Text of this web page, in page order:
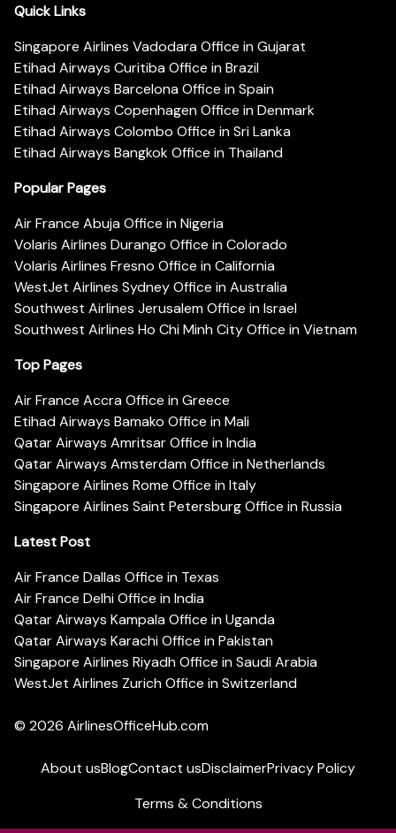
Quick Links
Singapore Airlines Vadodara Office in Gujarat
Etihad Airways Curitiba Office in Brazil
Etihad Airways Barcelona Office in Spain
Etihad Airways Copenhagen Office in Denmark
Etihad Airways Colombo Office in Sri Lanka
Etihad Airways Bangkok Office in Thailand
Popular Pages
Air France Abuja Office in Nigeria
Volaris Airlines Durango Office in Colorado
Volaris Airlines Fresno Office in California
WestJet Airlines Sydney Office in Australia
Southwest Airlines Jerusalem Office in Israel
Southwest Airlines Ho Chi Minh City Office in Vietnam
Top Pages
Air France Accra Office in Greece
Etihad Airways Bamako Office in Mali
Qatar Airways Amritsar Office in India
Qatar Airways Amsterdam Office in Netherlands
Singapore Airlines Rome Office in Italy
Singapore Airlines Saint Petersburg Office in Russia
Latest Post
Air France Dallas Office in Texas
Air France Delhi Office in India
Qatar Airways Kampala Office in Uganda
Qatar Airways Karachi Office in Pakistan
Singapore Airlines Riyadh Office in Saudi Arabia
WestJet Airlines Zurich Office in Switzerland
© 2026 AirlinesOfficeHub.com
About usBlogContact usDisclaimerPrivacy Policy
Terms & Conditions